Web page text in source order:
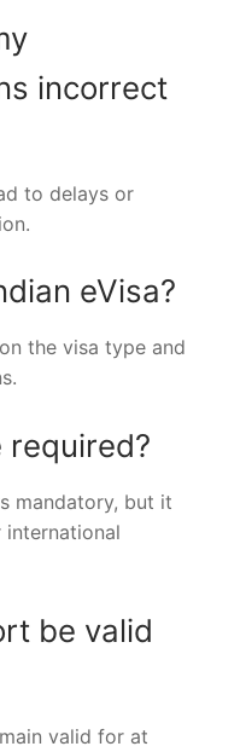
incorrect
to delays or
eVisa?
the visa type and
required?
mandatory, but it
be valid
valid for at